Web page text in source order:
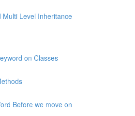
Multi Level Inheritance
on Classes
Before we move on